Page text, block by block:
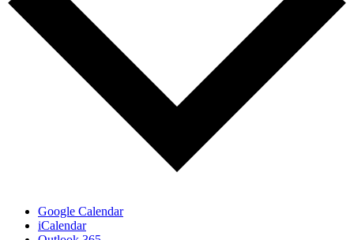
Google Calendar
iCalendar